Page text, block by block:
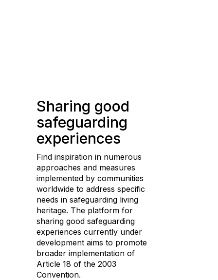
Sharing good
safeguarding
experiences
Find inspiration in numerous
approaches and measures
implemented by communities
worldwide to address specific
needs in safeguarding living
heritage. The platform for
sharing good safeguarding
experiences currently under
development aims to promote
broader implementation of
Article 18 of the 2003
Convention.